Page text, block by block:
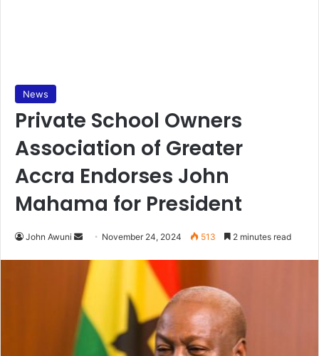
News
Private School Owners
Association of Greater
Accra Endorses John
Mahama for President
John Awuni
Send
email
November 24, 2024 513 2 minutes read